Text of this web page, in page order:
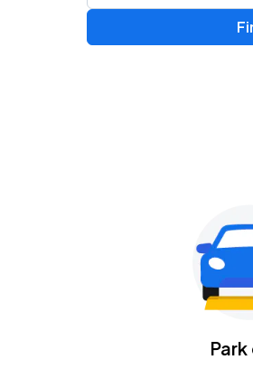
Gavin
KEMBA Live!
Caamp